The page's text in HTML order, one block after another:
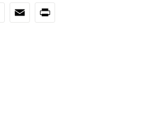
EmailPrint